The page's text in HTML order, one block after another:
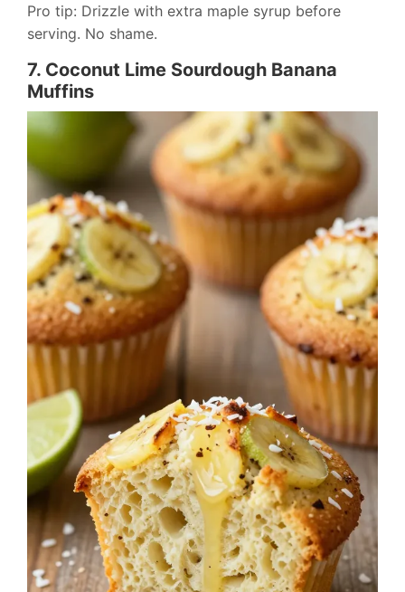
Pro tip: Drizzle with extra maple syrup before
serving. No shame.
7. Coconut Lime Sourdough Banana
Muffins